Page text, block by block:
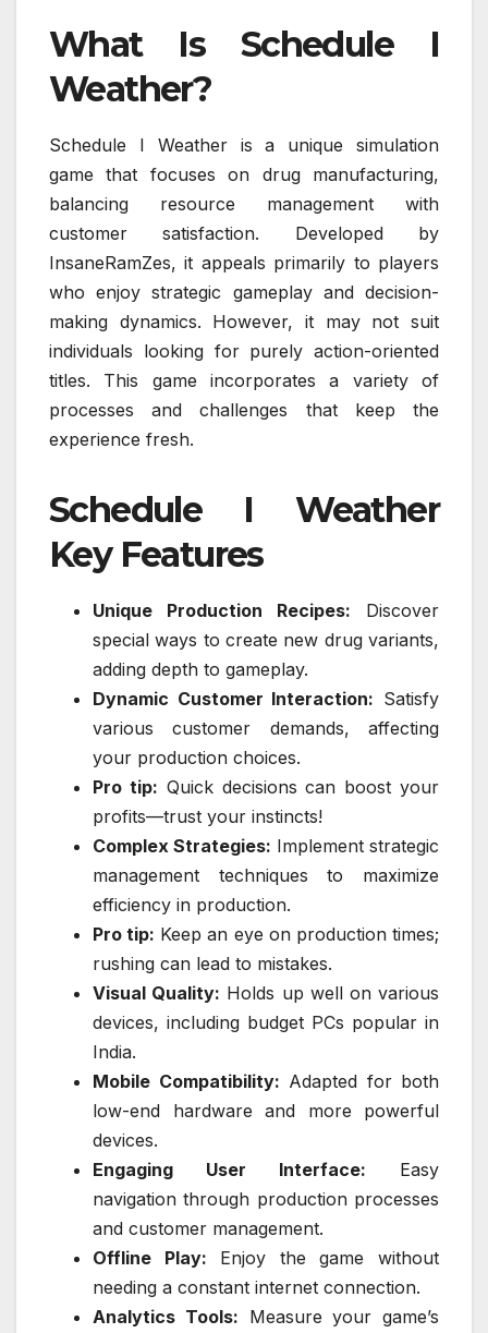
What Is Schedule I
Weather?
Schedule I Weather is a unique simulation
game that focuses on drug manufacturing,
balancing resource management with
customer satisfaction. Developed by
InsaneRamZes, it appeals primarily to players
who enjoy strategic gameplay and decision-
making dynamics. However, it may not suit
individuals looking for purely action-oriented
titles. This game incorporates a variety of
processes and challenges that keep the
experience fresh.
Schedule I Weather
Key Features
Unique Production Recipes: Discover
special ways to create new drug variants,
adding depth to gameplay.
Dynamic Customer Interaction: Satisfy
various customer demands, affecting
your production choices.
Pro tip: Quick decisions can boost your
profits—trust your instincts!
Complex Strategies: Implement strategic
management techniques to maximize
efficiency in production.
Pro tip: Keep an eye on production times;
rushing can lead to mistakes.
Visual Quality: Holds up well on various
devices, including budget PCs popular in
India.
Mobile Compatibility: Adapted for both
low-end hardware and more powerful
devices.
Engaging User Interface: Easy
navigation through production processes
and customer management.
Offline Play: Enjoy the game without
needing a constant internet connection.
Analytics Tools: Measure your game’s